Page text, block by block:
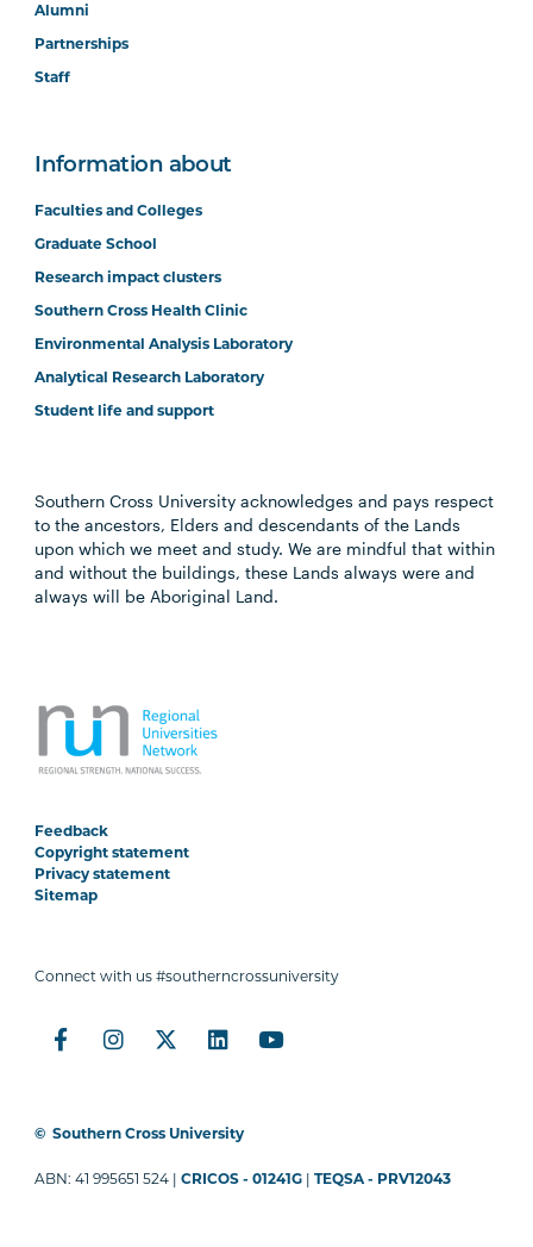
Alumni
Partnerships
Staff
Information about
Faculties and Colleges
Graduate School
Research impact clusters
Southern Cross Health Clinic
Environmental Analysis Laboratory
Analytical Research Laboratory
Student life and support
Southern Cross University acknowledges and pays respect
to the ancestors, Elders and descendants of the Lands
upon which we meet and study. We are mindful that within
and without the buildings, these Lands always were and
always will be Aboriginal Land.
Feedback
Copyright statement
Privacy statement
Sitemap
Connect with us #southerncrossuniversity
© Southern Cross University
ABN: 41 995651 524 |CRICOS - 01241G |TEQSA - PRV12043